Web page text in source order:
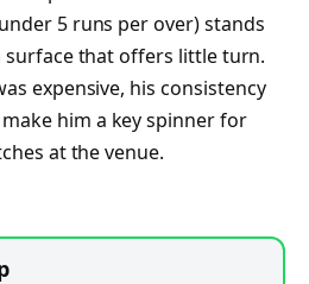
5 runs per over) stands
surface that offers little turn.
expensive, his consistency
him a key spinner for
at the venue.